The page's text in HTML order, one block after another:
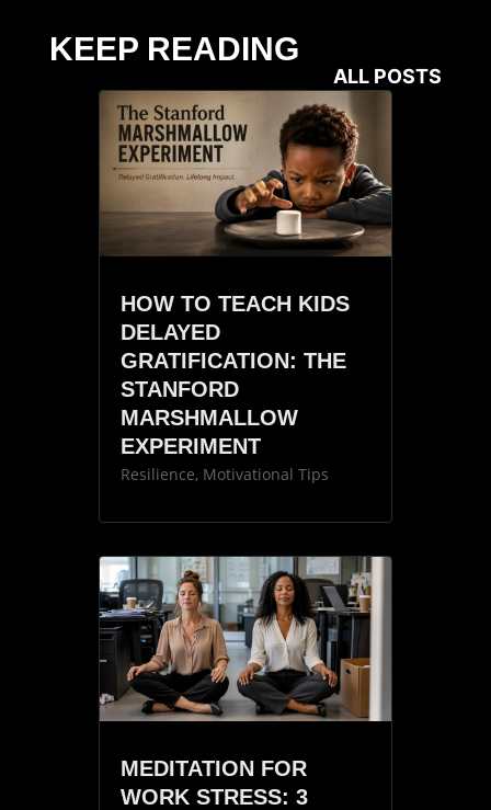
KEEP READING
ALL POSTS
HOW TO TEACH KIDS
DELAYED
GRATIFICATION: THE
STANFORD
MARSHMALLOW
EXPERIMENT
Resilience, Motivational Tips
MEDITATION FOR
WORK STRESS: 3